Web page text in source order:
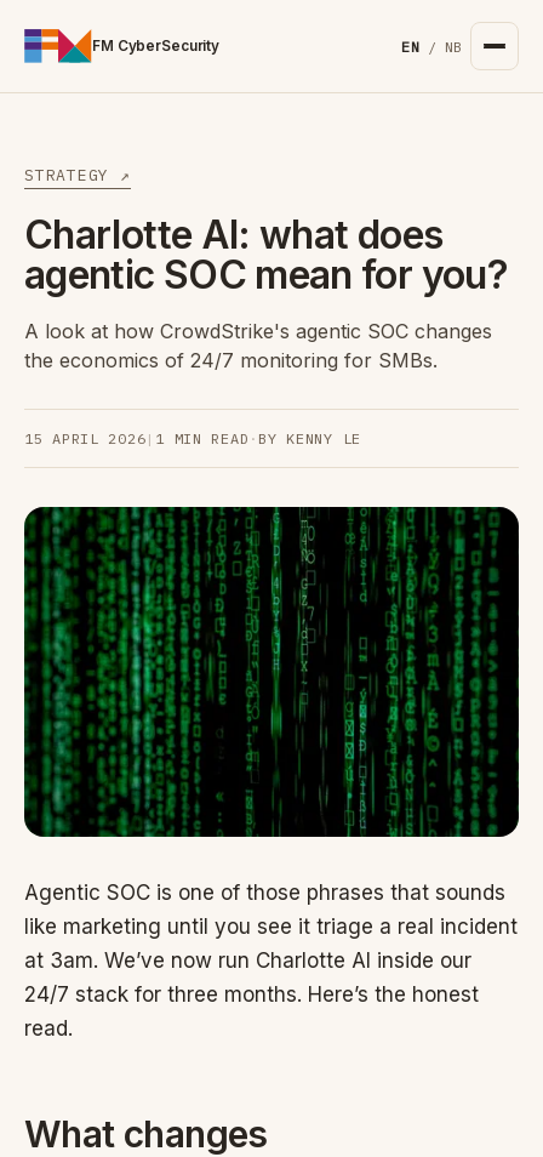
FM CyberSecurity EN / NB
STRATEGY ↗
Charlotte AI: what does
agentic SOC mean for you?
A look at how CrowdStrike's agentic SOC changes
the economics of 24/7 monitoring for SMBs.
15 APRIL 2026 | 1 MIN READ · BY KENNY LE
Agentic SOC is one of those phrases that sounds
like marketing until you see it triage a real incident
at 3am. We’ve now run Charlotte AI inside our
24/7 stack for three months. Here’s the honest
read.
What changes